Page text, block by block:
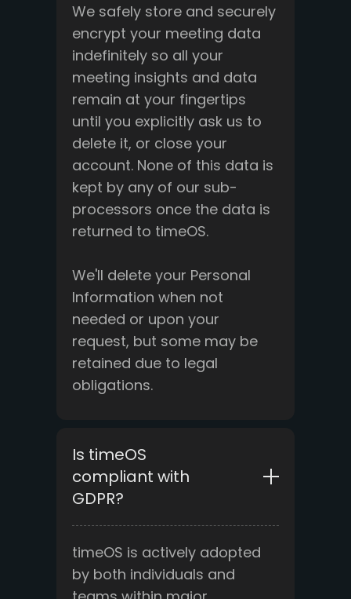
We safely store and securely
encrypt your meeting data
indefinitely so all your
meeting insights and data
remain at your fingertips
until you explicitly ask us to
delete it, or close your
account. None of this data is
kept by any of our sub-
processors once the data is
returned to timeOS.
We'll delete your Personal
Information when not
needed or upon your
request, but some may be
retained due to legal
obligations.
Is timeOS
compliant with
GDPR?
timeOS is actively adopted
by both individuals and